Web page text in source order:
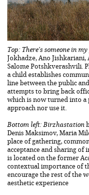
Top: There's someone in
Jokhadze, Ano
Salome Potshkverashvili.
a child establishes
line between the public
attempts to bring back
which is now turned into a
approach nor use it.
Bottom left: Birzhastation
Denis Maksimov, Maria
place of gathering,
acceptance and sharing
is located on the former
contextual importance of
encourage the rest of the
aesthetic experience